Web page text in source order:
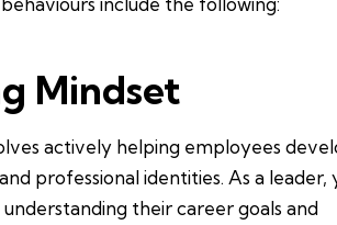
Mindset
actively helping employees
professional identities. As a leader,
their career goals and